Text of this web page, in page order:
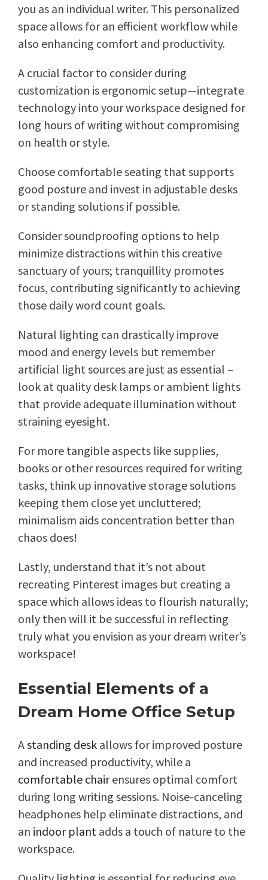
you as an individual writer. This personalized
space allows for an efficient workflow while
also enhancing comfort and productivity.
A crucial factor to consider during
customization is ergonomic setup—integrate
technology into your workspace designed for
long hours of writing without compromising
on health or style.
Choose comfortable seating that supports
good posture and invest in adjustable desks
or standing solutions if possible.
Consider soundproofing options to help
minimize distractions within this creative
sanctuary of yours; tranquillity promotes
focus, contributing significantly to achieving
those daily word count goals.
Natural lighting can drastically improve
mood and energy levels but remember
artificial light sources are just as essential –
look at quality desk lamps or ambient lights
that provide adequate illumination without
straining eyesight.
For more tangible aspects like supplies,
books or other resources required for writing
tasks, think up innovative storage solutions
keeping them close yet uncluttered;
minimalism aids concentration better than
chaos does!
Lastly, understand that it’s not about
recreating Pinterest images but creating a
space which allows ideas to flourish naturally;
only then will it be successful in reflecting
truly what you envision as your dream writer’s
workspace!
Essential Elements of a
Dream Home Office Setup
Astanding desk allows for improved posture
and increased productivity, while a
comfortable chairensures optimal comfort
during long writing sessions. Noise-canceling
headphones help eliminate distractions, and
an indoor plant adds a touch of nature to the
workspace.